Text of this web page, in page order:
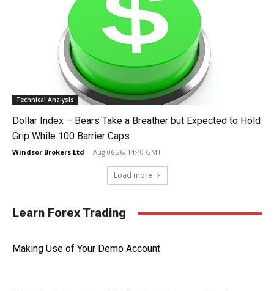
Technical Analysis
Dollar Index – Bears Take a Breather but Expected to Hold
Grip While 100 Barrier Caps
Windsor Brokers Ltd - Aug 06 26, 14:40 GMT
Load more
Learn Forex Trading
Making Use of Your Demo Account